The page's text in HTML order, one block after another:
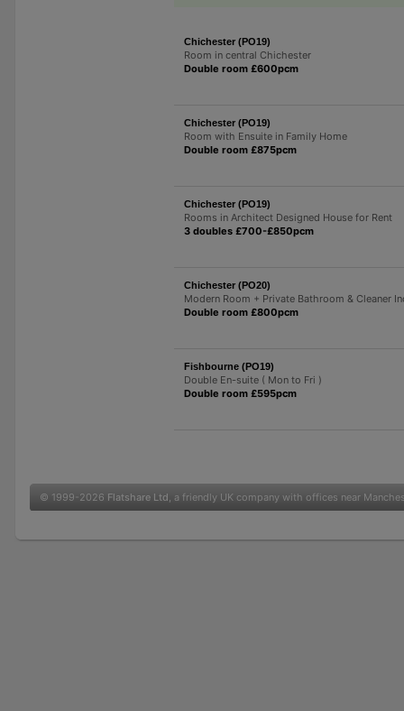
Chichester (PO19)
Room in central Chichester
Double room £600pcm
Chichester (PO19)
Room with Ensuite in Family Home
Double room £875pcm
Chichester (PO19)
Rooms in Architect Designed House for Rent
3 doubles £700-£850pcm
Chichester (PO20)
Modern Room + Private Bathroom & Cleaner
Double room £800pcm
Fishbourne (PO19)
Double En-suite ( Mon to Fri )
Double room £595pcm
© 1999-2026 Flatshare Ltd , a friendly UK company with offices near